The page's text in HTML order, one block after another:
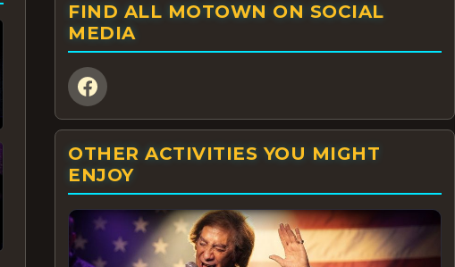
FIND ALL MOTOWN ON SOCIAL
MEDIA
OTHER ACTIVITIES YOU MIGHT
ENJOY